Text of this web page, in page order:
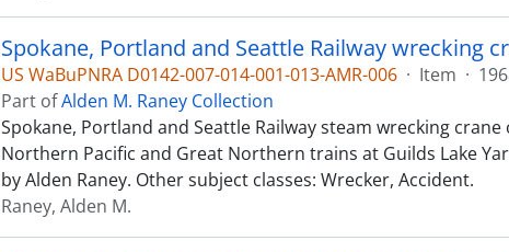
US WaBuPNRA D0142-007-014-001-013-AMR-006 · Item ·
Part ofAlden M. Raney Collection
Spokane, Portland and Seattle Railway steam wrecking
Northern Pacific and Great Northern trains at Guilds Lake
by Alden Raney. Other subject classes: Wrecker, Accident.
Raney, Alden M.